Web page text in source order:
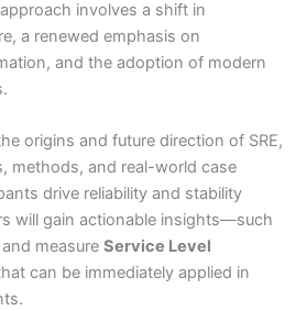
involves a shift in
a renewed emphasis on
and the adoption of modern
origins and future direction of SRE,
methods, and real-world case
drive reliability and stability
will gain actionable insights—such
measure Service Level
can be immediately applied in